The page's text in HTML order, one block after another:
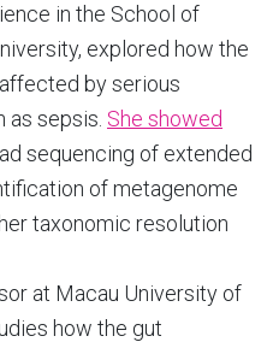
in the School of
explored how the
by serious
sepsis. She showed
sequencing of extended
of metagenome
taxonomic resolution
at Macau University of
how the gut